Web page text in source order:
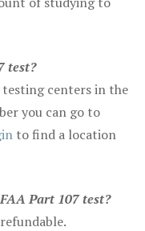
test?
testing centers in the
you can go to
to find a location
Part 107 test?